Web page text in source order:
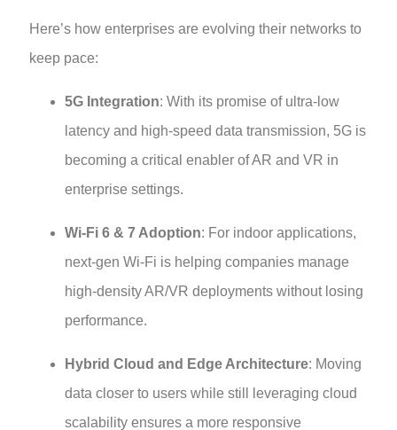
Here’s how enterprises are evolving their networks to
keep pace:
5G Integration: With its promise of ultra-low
latency and high-speed data transmission, 5G is
becoming a critical enabler of AR and VR in
enterprise settings.
Wi-Fi 6 & 7 Adoption: For indoor applications,
next-gen Wi-Fi is helping companies manage
high-density AR/VR deployments without losing
performance.
Hybrid Cloud and Edge Architecture: Moving
data closer to users while still leveraging cloud
scalability ensures a more responsive